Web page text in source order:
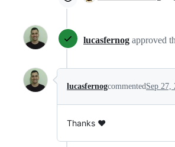
lucasfernog approved
lucasfernogcommentedSep 27,
Thanks ❤️